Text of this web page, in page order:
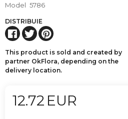
Model 5786
DISTRIBUIE
This product is sold and created by
partner OkFlora, depending on the
delivery location.
12.72 EUR